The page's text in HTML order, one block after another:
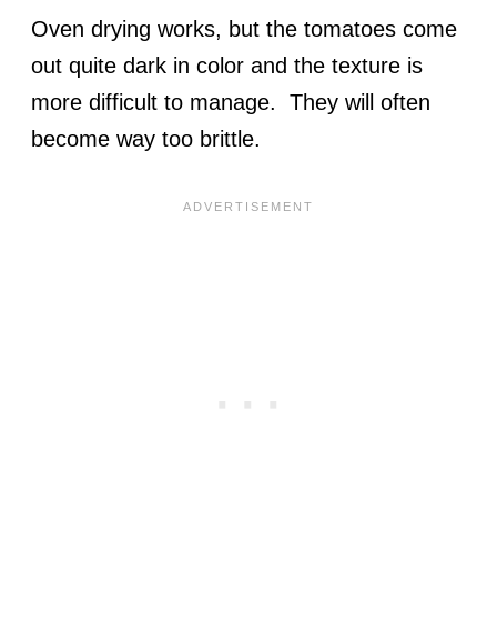
Oven drying works, but the tomatoes come
out quite dark in color and the texture is
more difficult to manage. They will often
become way too brittle.